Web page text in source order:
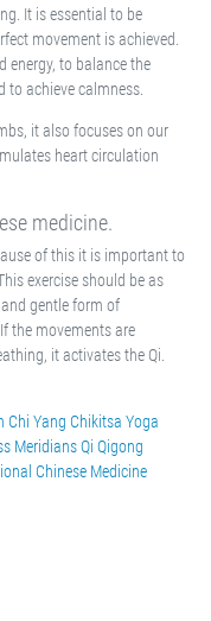
It is essential to be
movement is achieved.
energy, to balance the
to achieve calmness.
it also focuses on our
heart circulation
medicine.
of this it is important to
exercise should be as
gentle form of
the movements are
it activates the Qi.
Chi Yang Chikitsa Yoga
MeridiansQi Qigong
Chinese Medicine